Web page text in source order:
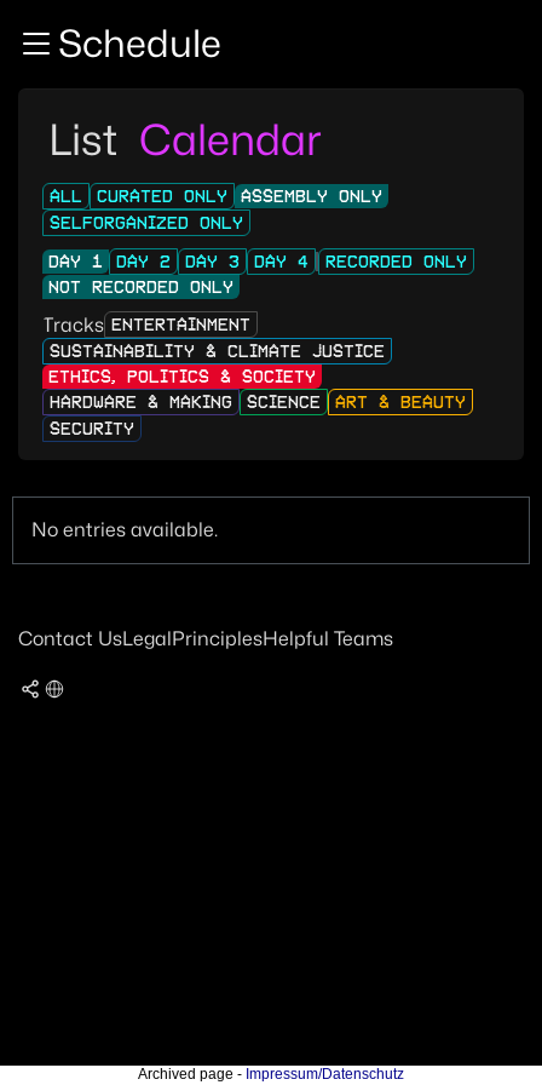
Zum InhaltSchedule
List Calendar
ALL CURATED ONLY
ASSEMBLY ONLY
SELFORGANIZED ONLY
DAY 1
DAY 2 DAY 3 DAY 4
RECORDED ONLY
NOT RECORDED ONLY
Tracks ENTERTAINMENT
SUSTAINABILITY & CLIMATE JUSTICE
ETHICS, POLITICS & SOCIETY
HARDWARE & MAKING
SCIENCE
ART & BEAUTY
SECURITY
No entries available.
Contact UsLegalPrinciplesHelpful Teams
Archived page - Impressum/Datenschutz